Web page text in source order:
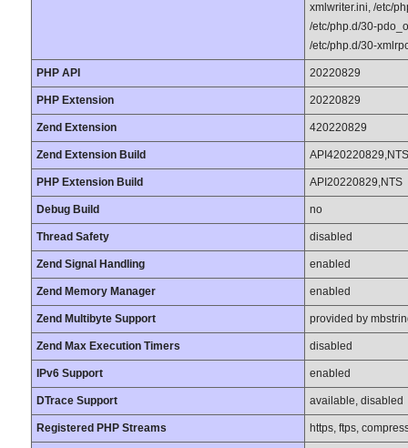
xmlwriter.ini, /etc/
/etc/php.d/30-
/etc/php.d/30-
PHP API 20220829
PHP Extension 20220829
Zend Extension 420220829
Zend Extension Build
PHP Extension Build API20220829,NTS
Debug Build no
Thread Safety disabled
Zend Signal Handling enabled
Zend Memory Manager enabled
Zend Multibyte Support provided by
Zend Max Execution Timers disabled
IPv6 Support enabled
DTrace Support available, disabled
Registered PHP Streams https, ftps,